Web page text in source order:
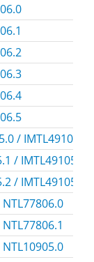
/ IMTL491050
/ IMTL491051
/ IMTL491052
NTL77806.0
NTL10905.0